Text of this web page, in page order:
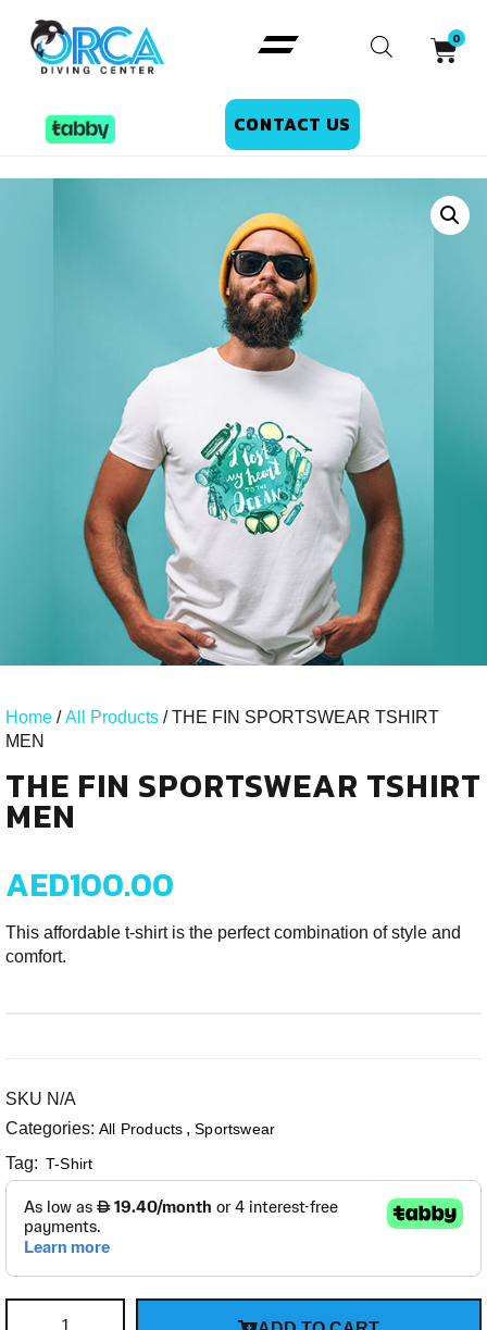
CONTACT US
Home /All Products / THE FIN SPORTSWEAR TSHIRT
MEN
THE FIN SPORTSWEAR TSHIRT
MEN
AED100.00
This affordable t‑shirt is the perfect combination of style and
comfort.
SKU N/A
Categories: All Products ,Sportswear
Tag: T-Shirt